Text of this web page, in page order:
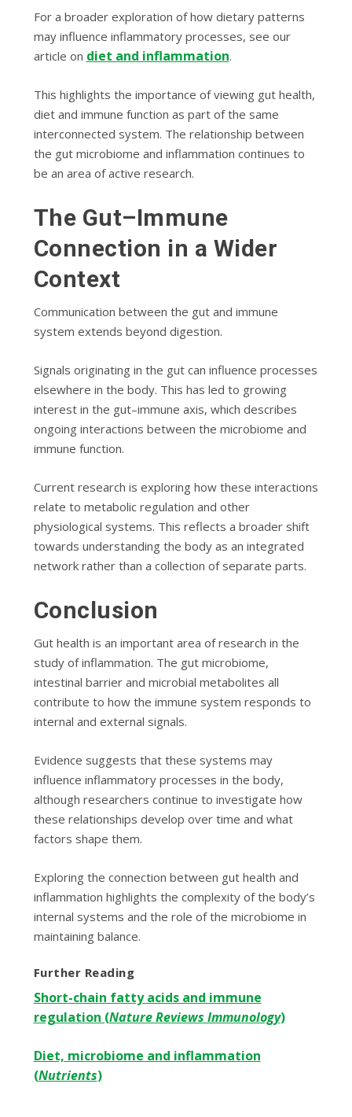
For a broader exploration of how dietary patterns
may influence inflammatory processes, see our
article on diet and inflammation.
This highlights the importance of viewing gut health,
diet and immune function as part of the same
interconnected system. The relationship between
the gut microbiome and inflammation continues to
be an area of active research.
The Gut–Immune
Connection in a Wider
Context
Communication between the gut and immune
system extends beyond digestion.
Signals originating in the gut can influence processes
elsewhere in the body. This has led to growing
interest in the gut–immune axis, which describes
ongoing interactions between the microbiome and
immune function.
Current research is exploring how these interactions
relate to metabolic regulation and other
physiological systems. This reflects a broader shift
towards understanding the body as an integrated
network rather than a collection of separate parts.
Conclusion
Gut health is an important area of research in the
study of inflammation. The gut microbiome,
intestinal barrier and microbial metabolites all
contribute to how the immune system responds to
internal and external signals.
Evidence suggests that these systems may
influence inflammatory processes in the body,
although researchers continue to investigate how
these relationships develop over time and what
factors shape them.
Exploring the connection between gut health and
inflammation highlights the complexity of the body’s
internal systems and the role of the microbiome in
maintaining balance.
Further Reading
Short-chain fatty acids and immune
regulation (Nature Reviews Immunology)
Diet, microbiome and inflammation
(Nutrients)